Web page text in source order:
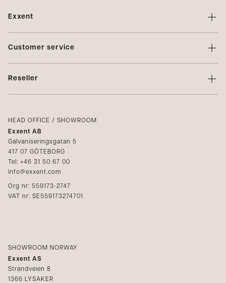
Exxent
About Exxent
Profiling
Privacy Policy
Customer service
Contact us
Reseller
Catalogs
Media
Become a reseller
HEAD OFFICE / SHOWROOM
Exxent AB
Galvaniseringsgatan 5
417 07 GÖTEBORG
Tel: +46 31 50 67 00
info@exxent.com
Org nr: 559173-2747
VAT nr: SE559173274701
SHOWROOM NORWAY
Exxent AS
Strandveien 8
1366 LYSAKER